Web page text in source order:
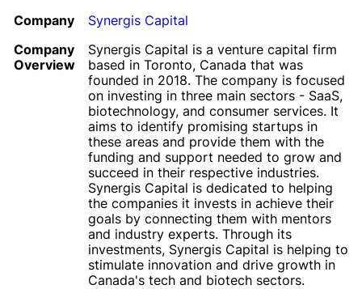
Company
Synergis Capital
Company
Overview
Synergis Capital is a venture capital firm
based in Toronto, Canada that was
founded in 2018. The company is focused
on investing in three main sectors - SaaS,
biotechnology, and consumer services. It
aims to identify promising startups in
these areas and provide them with the
funding and support needed to grow and
succeed in their respective industries.
Synergis Capital is dedicated to helping
the companies it invests in achieve their
goals by connecting them with mentors
and industry experts. Through its
investments, Synergis Capital is helping to
stimulate innovation and drive growth in
Canada's tech and biotech sectors.